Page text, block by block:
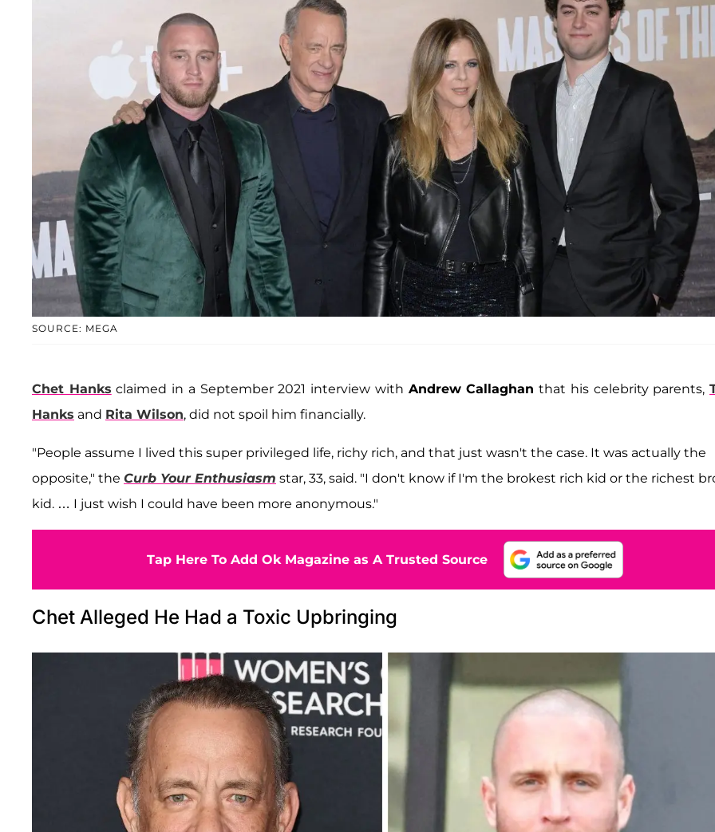
SOURCE: MEGA
Chet Hanks claimed in a September 2021 interview with Andrew Callaghan that his celebrity parents,
Hanks and Rita Wilson, did not spoil him financially.
"People assume I lived this super privileged life, richy rich, and that just wasn't the case. It was actually the
opposite," the Curb Your Enthusiasm star, 33, said. "I don't know if I'm the brokest rich kid or the richest
kid. … I just wish I could have been more anonymous."
Tap Here To Add Ok Magazine as A Trusted Source
Chet Alleged He Had a Toxic Upbringing